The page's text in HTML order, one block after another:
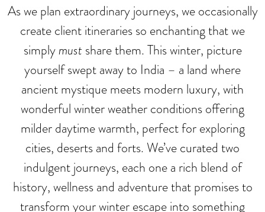
As we plan extraordinary journeys, we occasionally
create client itineraries so enchanting that we
simplymust share them. This winter, picture
yourself swept away to India – a land where
ancient mystique meets modern luxury, with
wonderful winter weather conditions offering
milder daytime warmth, perfect for exploring
cities, deserts and forts. We’ve curated two
indulgent journeys, each one a rich blend of
history, wellness and adventure that promises to
transform your winter escape into something